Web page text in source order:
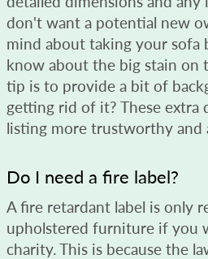
don't want a potential new
mind about taking your sofa
know about the big stain on
tip is to provide a bit of
getting rid of it? These extra
listing more trustworthy and
Do I need a fire label?
A fire retardant label is only
upholstered furniture if you
charity. This is because the